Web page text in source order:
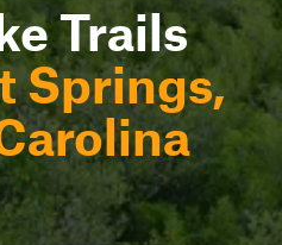
Trails
Springs,